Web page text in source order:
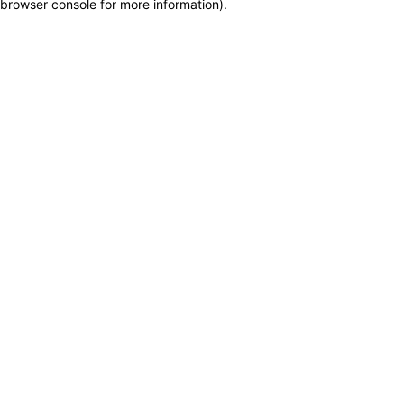
browser console for more information).